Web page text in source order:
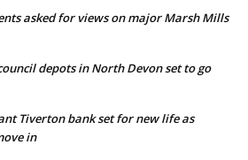
asked for views on major Marsh Mills
depots in North Devon set to go
Tiverton bank set for new life as
in